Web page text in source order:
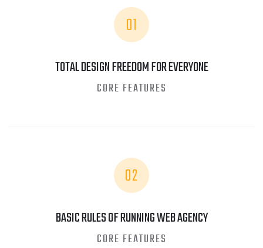
01
TOTAL DESIGN FREEDOM FOR EVERYONE
CORE FEATURES
02
BASIC RULES OF RUNNING WEB AGENCY
CORE FEATURES